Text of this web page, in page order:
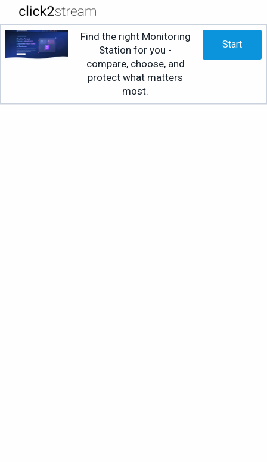
Find the right Monitoring
Station for you -
compare, choose, and
protect what matters
most.
Start